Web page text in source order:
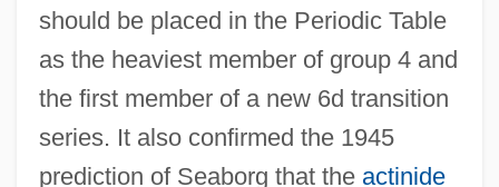
should be placed in the Periodic Table
as the heaviest member of group 4 and
the first member of a new 6d transition
series. It also confirmed the 1945
prediction of Seaborg that the actinide